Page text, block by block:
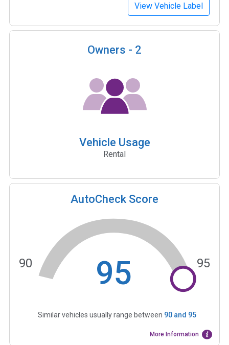
View Vehicle Label
Owners - 2
Vehicle Usage
Rental
AutoCheck Score
95
90 95
Similar vehicles usually range between 90and 95
More Information